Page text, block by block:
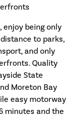
enjoy being only
to parks,
and only
Quality
State
Moreton Bay
easy motorway
minutes and the